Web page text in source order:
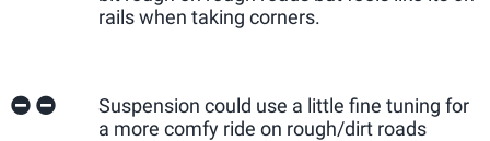
rails when taking corners.
Suspension could use a little fine tuning for
a more comfy ride on rough/dirt roads